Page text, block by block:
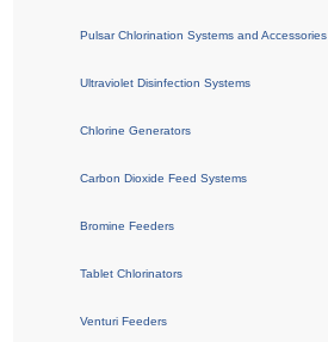
Pulsar Chlorination Systems and Accessories
Ultraviolet Disinfection Systems
Chlorine Generators
Carbon Dioxide Feed Systems
Bromine Feeders
Tablet Chlorinators
Venturi Feeders